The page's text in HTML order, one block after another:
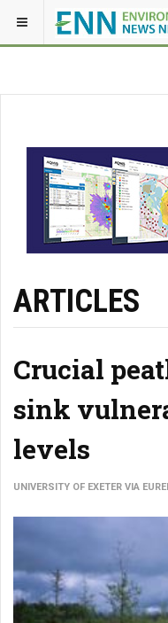
ARTICLES
Crucial
sink
levels
UNIVERSITY OF EXETER VIA